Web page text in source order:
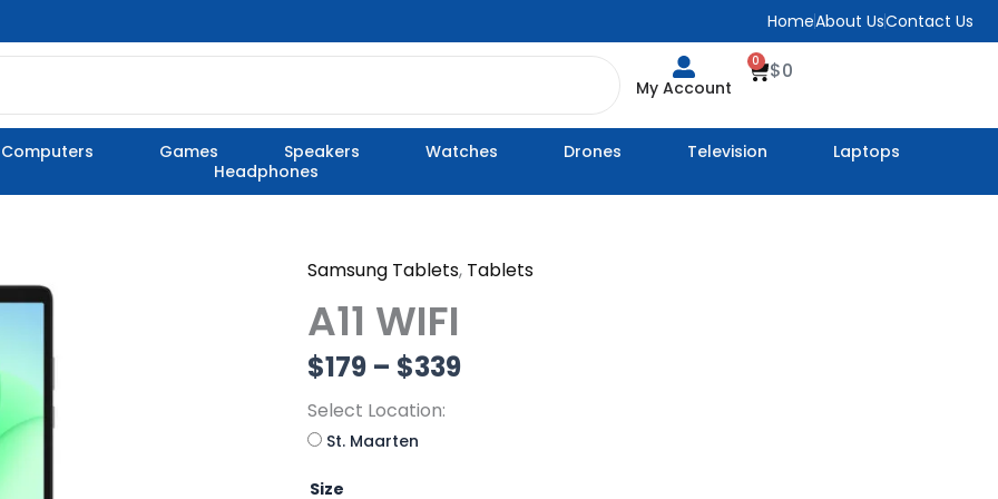
HomeAbout UsContact Us
My Account
$0
0
Cart
Computers Games Speakers Watches Drones Television
Laptops
Headphones
Samsung Tablets, Tablets
A11 WIFI
$179 – $339
Price
$179
Select Location:
St. Maarten
Size
A11
quantity